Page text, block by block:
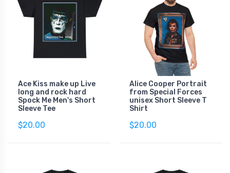
Ace Kiss make up Live
long and rock hard
Spock Me Men's Short
Sleeve Tee
$20.00
Alice Cooper Portrait
from Special Forces
unisex Short Sleeve T
Shirt
$20.00